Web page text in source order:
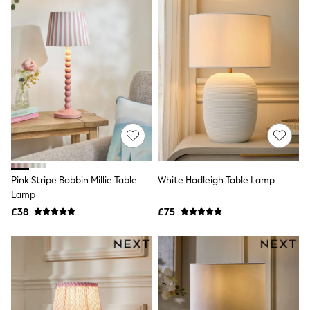
Grey
Cream
Next
All Nightwear
Loungewear
Long Pyjamas
Character Nightwear
Graphic
Laura Ashley
Cath Kidston
Rockett St George
B by Ted Baker
Tops & T-Shirts
Jeans & Trousers
Lingerie
Non-Wired Bras
Elasticated Trousers
All Teen
Footwear
Teen Beauty
Pink Stripe Bobbin Millie Table
Lamp
£38
White Hadleigh Table Lamp
£75